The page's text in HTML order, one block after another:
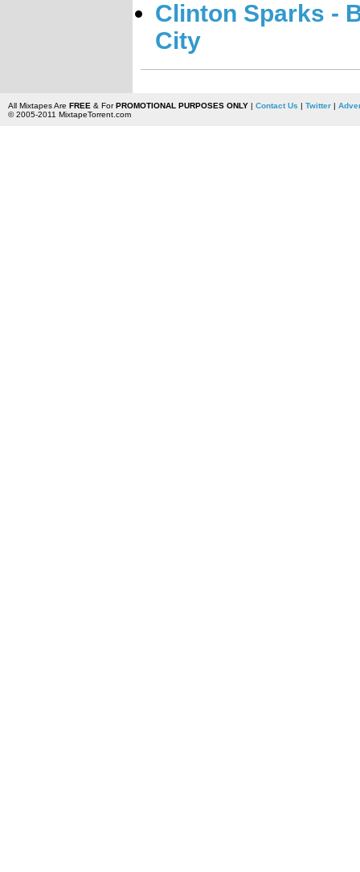
Clinton Sparks -
City
All Mixtapes Are FREE & ForPROMOTIONAL PURPOSES ONLY| Contact Us | Twitter|
© 2005-2011 MixtapeTorrent.com